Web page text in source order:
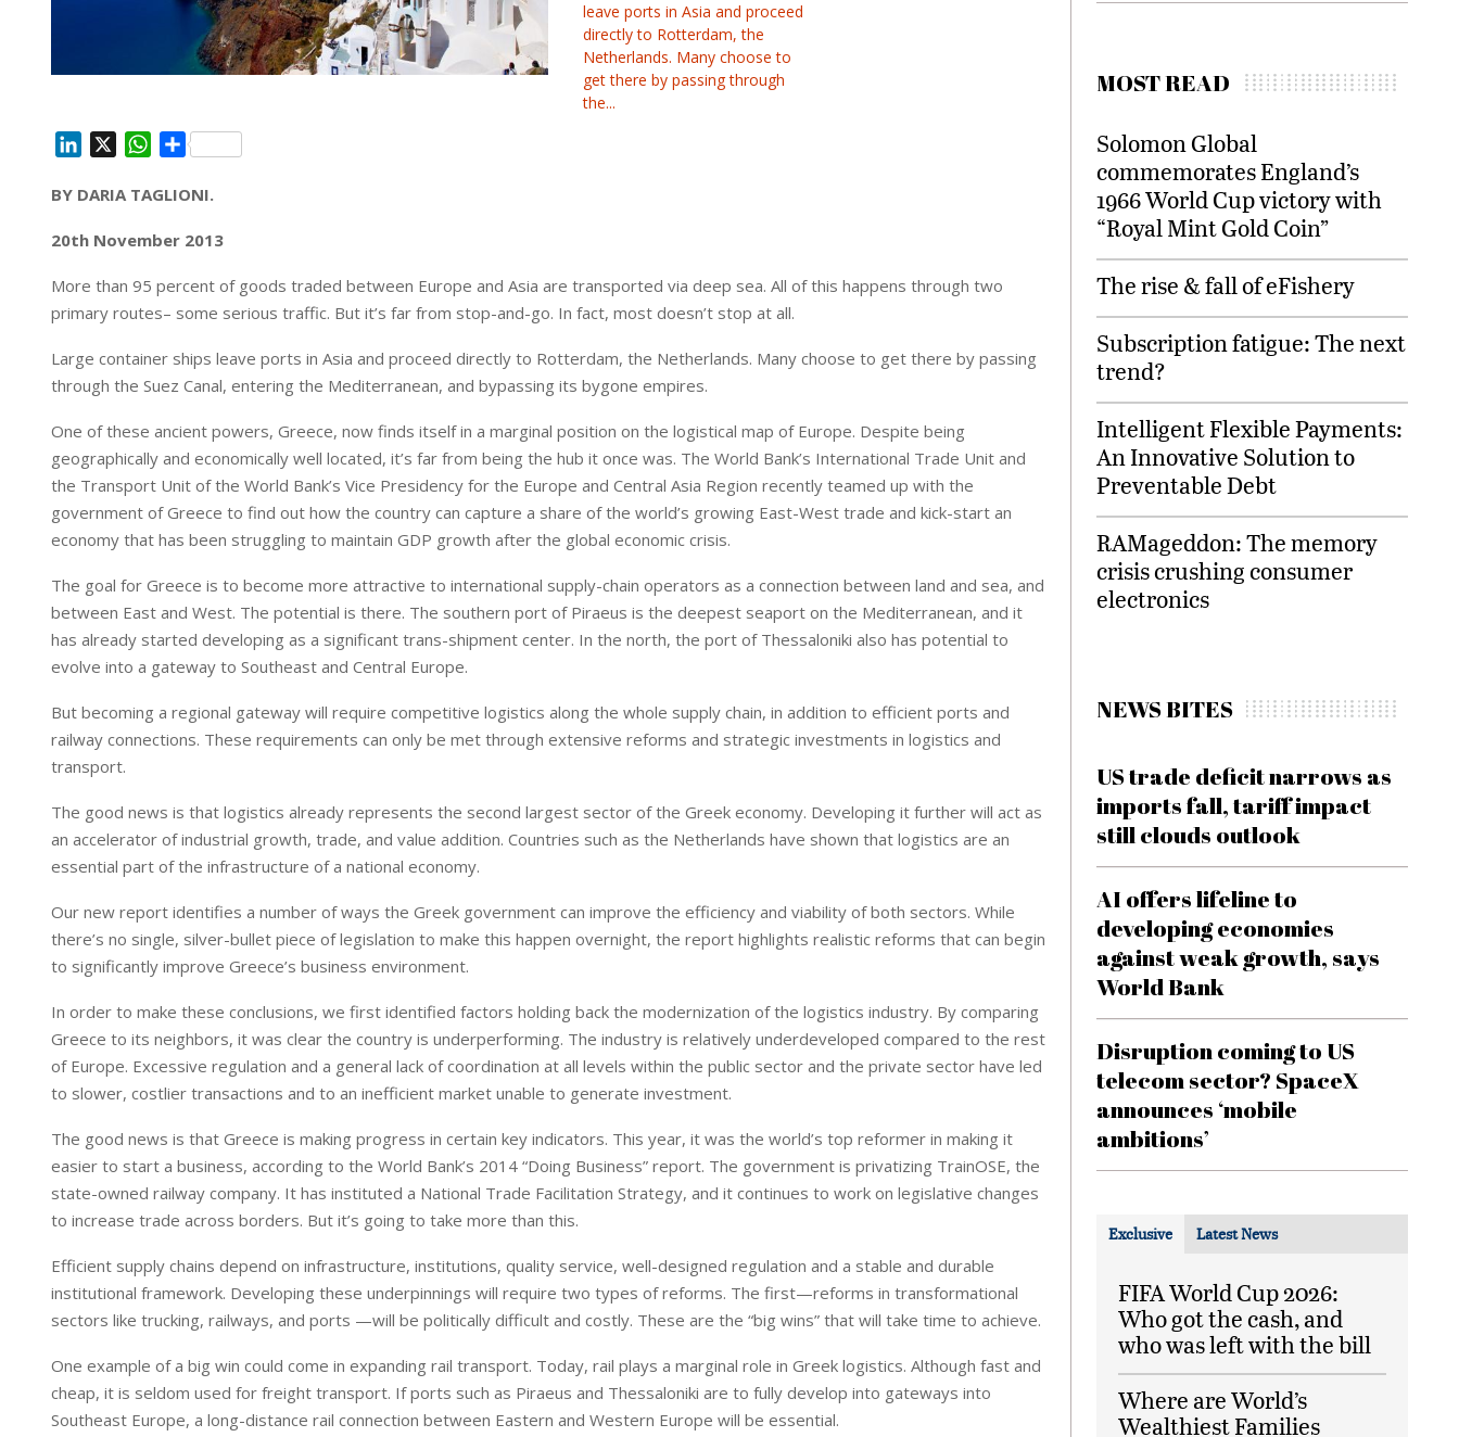
leave ports in Asia and proceed
directly to Rotterdam, the
Netherlands. Many choose to
get there by passing through
the...
n
e
n
W
a
s
p
p
S
a
e
BY DARIA TAGLIONI.
20th November 2013
More than 95 percent of goods traded between Europe and Asia are transported via deep sea. All of this happens through two
primary routes– some serious traffic. But it’s far from stop-and-go. In fact, most doesn’t stop at all.
Large container ships leave ports in Asia and proceed directly to Rotterdam, the Netherlands. Many choose to get there by passing
through the Suez Canal, entering the Mediterranean, and bypassing its bygone empires.
One of these ancient powers, Greece, now finds itself in a marginal position on the logistical map of Europe. Despite being
geographically and economically well located, it’s far from being the hub it once was. The World Bank’s International Trade Unit and
the Transport Unit of the World Bank’s Vice Presidency for the Europe and Central Asia Region recently teamed up with the
government of Greece to find out how the country can capture a share of the world’s growing East-West trade and kick-start an
economy that has been struggling to maintain GDP growth after the global economic crisis.
The goal for Greece is to become more attractive to international supply-chain operators as a connection between land and sea, and
between East and West. The potential is there. The southern port of Piraeus is the deepest seaport on the Mediterranean, and it
has already started developing as a significant trans-shipment center. In the north, the port of Thessaloniki also has potential to
evolve into a gateway to Southeast and Central Europe.
But becoming a regional gateway will require competitive logistics along the whole supply chain, in addition to efficient ports and
railway connections. These requirements can only be met through extensive reforms and strategic investments in logistics and
transport.
The good news is that logistics already represents the second largest sector of the Greek economy. Developing it further will act as
an accelerator of industrial growth, trade, and value addition. Countries such as the Netherlands have shown that logistics are an
essential part of the infrastructure of a national economy.
Our new report identifies a number of ways the Greek government can improve the efficiency and viability of both sectors. While
there’s no single, silver-bullet piece of legislation to make this happen overnight, the report highlights realistic reforms that can begin
to significantly improve Greece’s business environment.
In order to make these conclusions, we first identified factors holding back the modernization of the logistics industry. By comparing
Greece to its neighbors, it was clear the country is underperforming. The industry is relatively underdeveloped compared to the rest
of Europe. Excessive regulation and a general lack of coordination at all levels within the public sector and the private sector have led
to slower, costlier transactions and to an inefficient market unable to generate investment.
The good news is that Greece is making progress in certain key indicators. This year, it was the world’s top reformer in making it
easier to start a business, according to the World Bank’s 2014 “Doing Business” report. The government is privatizing TrainOSE, the
state-owned railway company. It has instituted a National Trade Facilitation Strategy, and it continues to work on legislative changes
to increase trade across borders. But it’s going to take more than this.
Efficient supply chains depend on infrastructure, institutions, quality service, well-designed regulation and a stable and durable
institutional framework. Developing these underpinnings will require two types of reforms. The first—reforms in transformational
sectors like trucking, railways, and ports —will be politically difficult and costly. These are the “big wins” that will take time to achieve.
One example of a big win could come in expanding rail transport. Today, rail plays a marginal role in Greek logistics. Although fast and
cheap, it is seldom used for freight transport. If ports such as Piraeus and Thessaloniki are to fully develop into gateways into
Southeast Europe, a long-distance rail connection between Eastern and Western Europe will be essential.
MOST READ
Solomon Global
commemorates England’s
1966 World Cup victory with
“Royal Mint Gold Coin”
The rise & fall of eFishery
Subscription fatigue: The next
trend?
Intelligent Flexible Payments:
An Innovative Solution to
Preventable Debt
RAMageddon: The memory
crisis crushing consumer
electronics
NEWS BITES
US trade deficit narrows as
imports fall, tariff impact
still clouds outlook
AI offers lifeline to
developing economies
against weak growth, says
World Bank
Disruption coming to US
telecom sector? SpaceX
announces ‘mobile
ambitions’
Exclusive Latest News
FIFA World Cup 2026:
Who got the cash, and
who was left with the bill
Where are World’s
Wealthiest Families